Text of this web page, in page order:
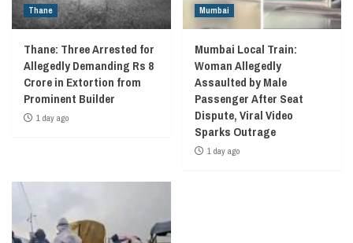
Thane
Thane: Three Arrested for
Allegedly Demanding Rs 8
Crore in Extortion from
Prominent Builder
1 day ago
Mumbai
Mumbai Local Train:
Woman Allegedly
Assaulted by Male
Passenger After Seat
Dispute, Viral Video
Sparks Outrage
1 day ago